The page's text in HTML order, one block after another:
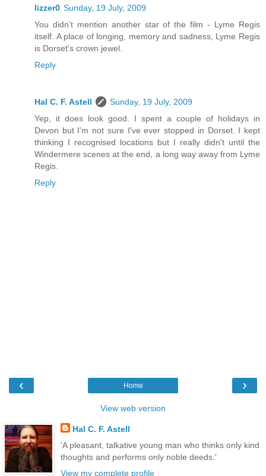
lizzer0 Sunday, 19 July, 2009
You didn't mention another star of the film - Lyme Regis
itself. A place of longing, memory and sadness, Lyme Regis
is Dorset's crown jewel.
Reply
Hal C. F. Astell
Sunday, 19 July, 2009
Yep, it does look good. I spent a couple of holidays in
Devon but I'm not sure I've ever stopped in Dorset. I kept
thinking I recognised locations but I really didn't until the
Windermere scenes at the end, a long way away from Lyme
Regis.
Reply
‹ ›
Home
View web version
Hal C. F. Astell
'A pleasant, talkative young man who thinks only kind
thoughts and performs only noble deeds.'
View my complete profile